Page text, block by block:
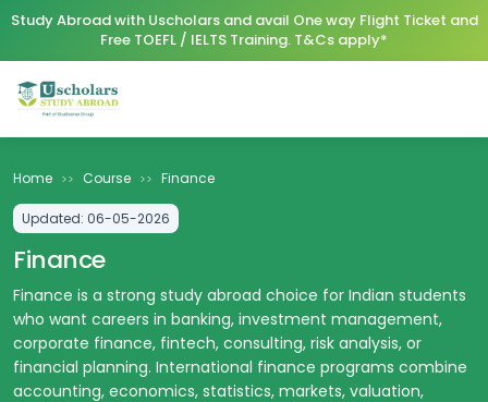
Study Abroad with Uscholars and avail One way Flight Ticket and
Free TOEFL / IELTS Training. T&Cs apply*
Home >> Course >> Finance
Updated: 06-05-2026
Finance
Finance is a strong study abroad choice for Indian students
who want careers in banking, investment management,
corporate finance, fintech, consulting, risk analysis, or
financial planning. International finance programs combine
accounting, economics, statistics, markets, valuation,